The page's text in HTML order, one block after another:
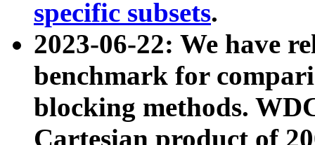
specific subsets.
2023-06-22: We have
benchmark for
blocking methods.
Cartesian product of